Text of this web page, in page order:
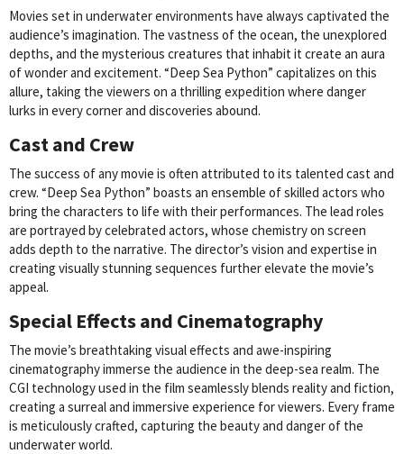
Movies set in underwater environments have always captivated the
audience’s imagination. The vastness of the ocean, the unexplored
depths, and the mysterious creatures that inhabit it create an aura
of wonder and excitement. “Deep Sea Python” capitalizes on this
allure, taking the viewers on a thrilling expedition where danger
lurks in every corner and discoveries abound.
Cast and Crew
The success of any movie is often attributed to its talented cast and
crew. “Deep Sea Python” boasts an ensemble of skilled actors who
bring the characters to life with their performances. The lead roles
are portrayed by celebrated actors, whose chemistry on screen
adds depth to the narrative. The director’s vision and expertise in
creating visually stunning sequences further elevate the movie’s
appeal.
Special Effects and Cinematography
The movie’s breathtaking visual effects and awe-inspiring
cinematography immerse the audience in the deep-sea realm. The
CGI technology used in the film seamlessly blends reality and fiction,
creating a surreal and immersive experience for viewers. Every frame
is meticulously crafted, capturing the beauty and danger of the
underwater world.